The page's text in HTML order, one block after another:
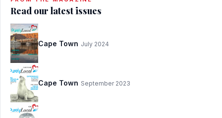
Read our latest issues
Cape Town July 2024
Cape Town September 2023